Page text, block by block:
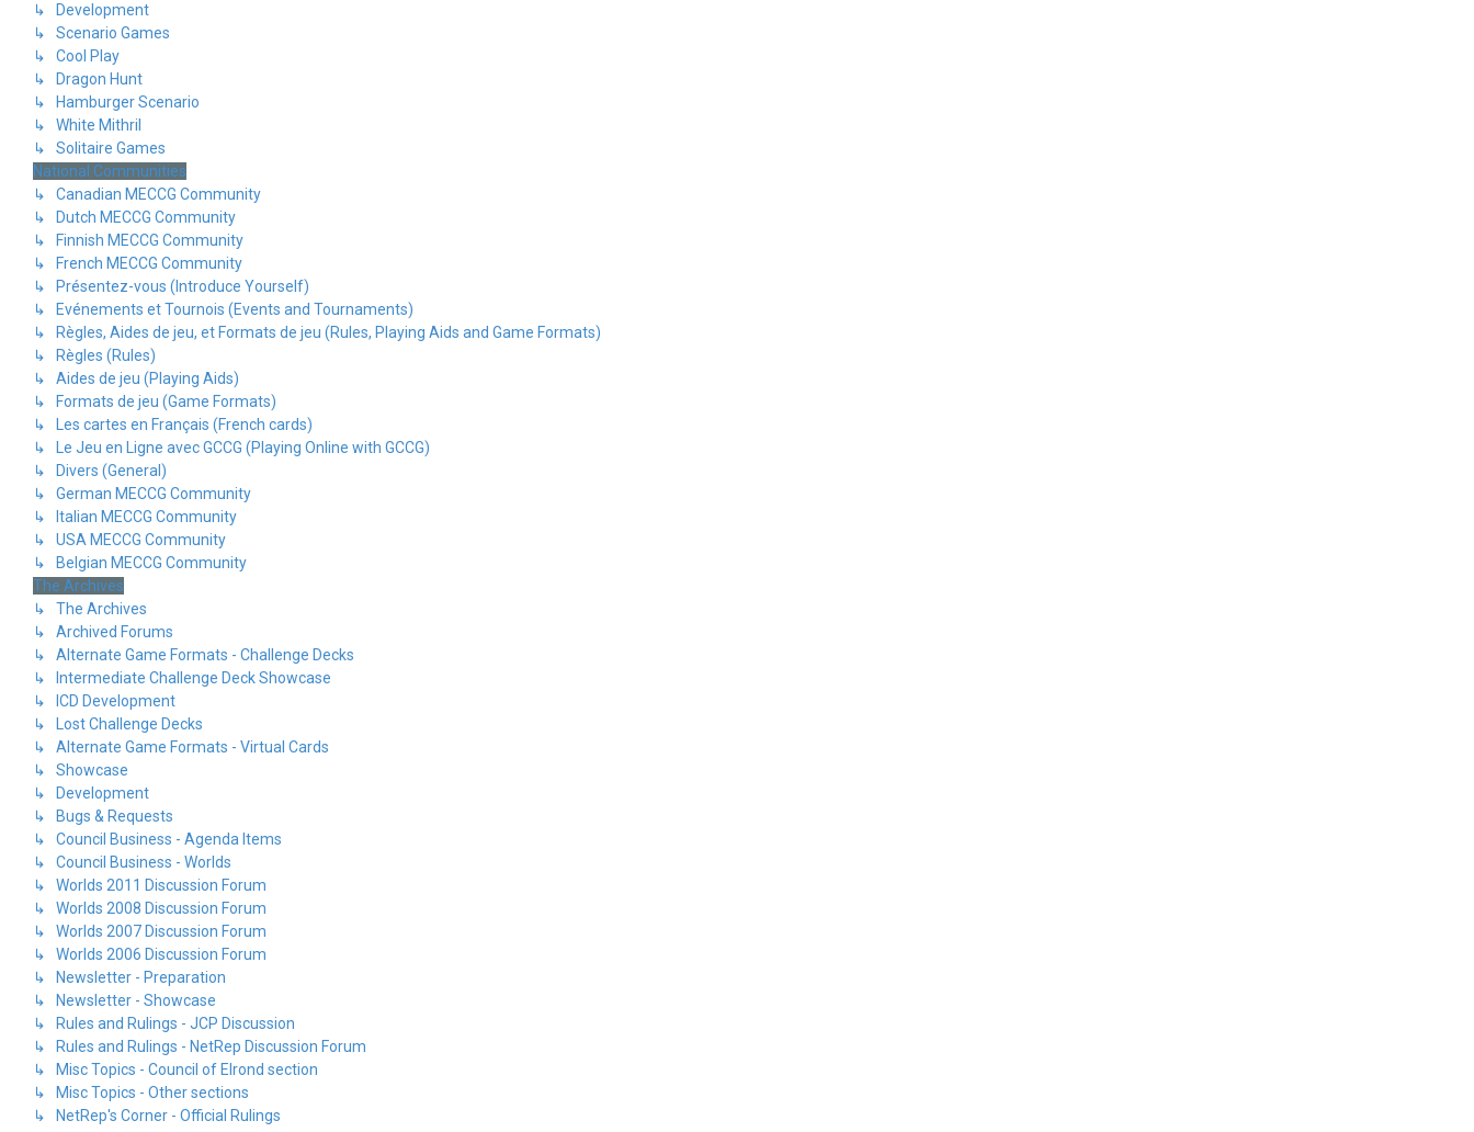
↳ Development
↳ Scenario Games
↳ Cool Play
↳ Dragon Hunt
↳ Hamburger Scenario
↳ White Mithril
↳ Solitaire Games
National Communities
↳ Canadian MECCG Community
↳ Dutch MECCG Community
↳ Finnish MECCG Community
↳ French MECCG Community
↳ Présentez-vous (Introduce Yourself)
↳ Evénements et Tournois (Events and Tournaments)
↳ Règles, Aides de jeu, et Formats de jeu (Rules, Playing Aids and Game Formats)
↳ Règles (Rules)
↳ Aides de jeu (Playing Aids)
↳ Formats de jeu (Game Formats)
↳ Les cartes en Français (French cards)
↳ Le Jeu en Ligne avec GCCG (Playing Online with GCCG)
↳ Divers (General)
↳ German MECCG Community
↳ Italian MECCG Community
↳ USA MECCG Community
↳ Belgian MECCG Community
The Archives
↳ The Archives
↳ Archived Forums
↳ Alternate Game Formats - Challenge Decks
↳ Intermediate Challenge Deck Showcase
↳ ICD Development
↳ Lost Challenge Decks
↳ Alternate Game Formats - Virtual Cards
↳ Showcase
↳ Development
↳ Bugs & Requests
↳ Council Business - Agenda Items
↳ Council Business - Worlds
↳ Worlds 2011 Discussion Forum
↳ Worlds 2008 Discussion Forum
↳ Worlds 2007 Discussion Forum
↳ Worlds 2006 Discussion Forum
↳ Newsletter - Preparation
↳ Newsletter - Showcase
↳ Rules and Rulings - JCP Discussion
↳ Rules and Rulings - NetRep Discussion Forum
↳ Misc Topics - Council of Elrond section
↳ Misc Topics - Other sections
↳ NetRep's Corner - Official Rulings